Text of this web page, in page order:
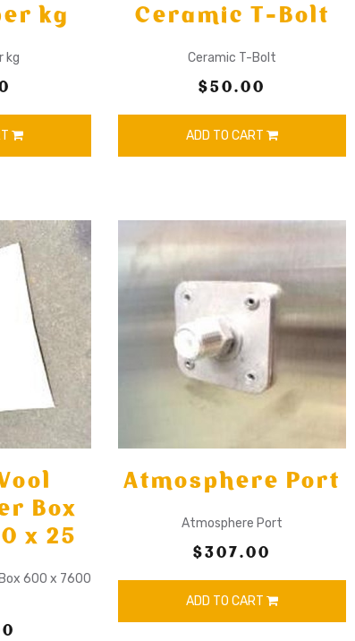
kg
kg
Ceramic T-Bolt
Ceramic T-Bolt
$50.00
ADD TO CART
Box
x 25
600 x 7600
Atmosphere Port
Atmosphere Port
$307.00
ADD TO CART